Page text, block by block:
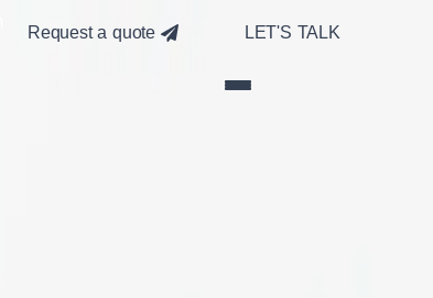
Request a quote LET'S TALK